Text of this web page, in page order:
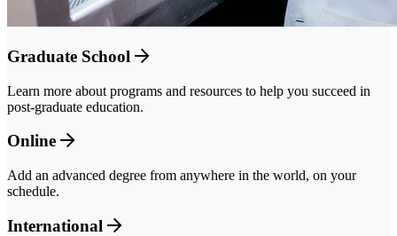
Graduate School
Learn more about programs and resources to help you succeed in
post-graduate education.
Online
Add an advanced degree from anywhere in the world, on your
schedule.
International